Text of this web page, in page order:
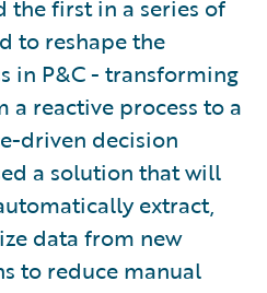
the first in a series of
to reshape the
in P&C - transforming
a reactive process to a
driven decision
a solution that will
extract,
data from new
to reduce manual